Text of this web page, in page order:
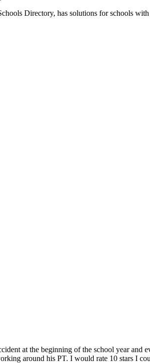
Directory, has solutions for schools
at the beginning of the school year and
around his PT. I would rate 10 stars I